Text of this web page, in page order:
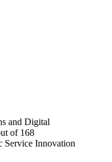
and Digital
of 168
Service Innovation